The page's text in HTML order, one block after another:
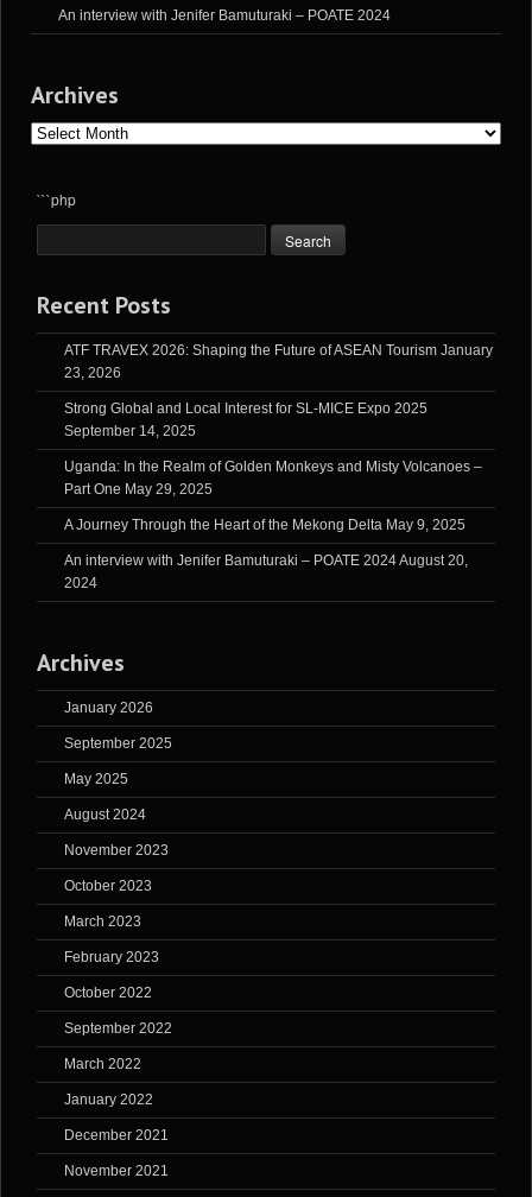
An interview with Jenifer Bamuturaki – POATE 2024
Archives
Archives
```php
Recent Posts
ATF TRAVEX 2026: Shaping the Future of ASEAN Tourism January
23, 2026
Strong Global and Local Interest for SL-MICE Expo 2025
September 14, 2025
Uganda: In the Realm of Golden Monkeys and Misty Volcanoes –
Part One May 29, 2025
A Journey Through the Heart of the Mekong Delta May 9, 2025
An interview with Jenifer Bamuturaki – POATE 2024August 20,
2024
Archives
January 2026
September 2025
May 2025
August 2024
November 2023
October 2023
March 2023
February 2023
October 2022
September 2022
March 2022
January 2022
December 2021
November 2021